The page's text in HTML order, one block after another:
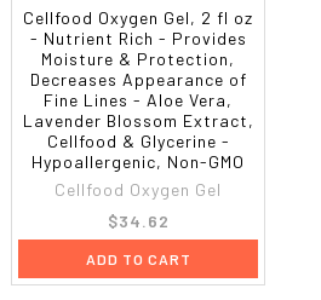
Cellfood Oxygen Gel, 2 fl oz
- Nutrient Rich - Provides
Moisture & Protection,
Decreases Appearance of
Fine Lines - Aloe Vera,
Lavender Blossom Extract,
Cellfood & Glycerine -
Hypoallergenic, Non-GMO
Cellfood Oxygen Gel
$34.62
ADD TO CART